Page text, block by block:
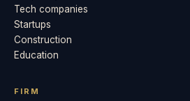
Tech companies
Startups
Construction
Education
FIRM